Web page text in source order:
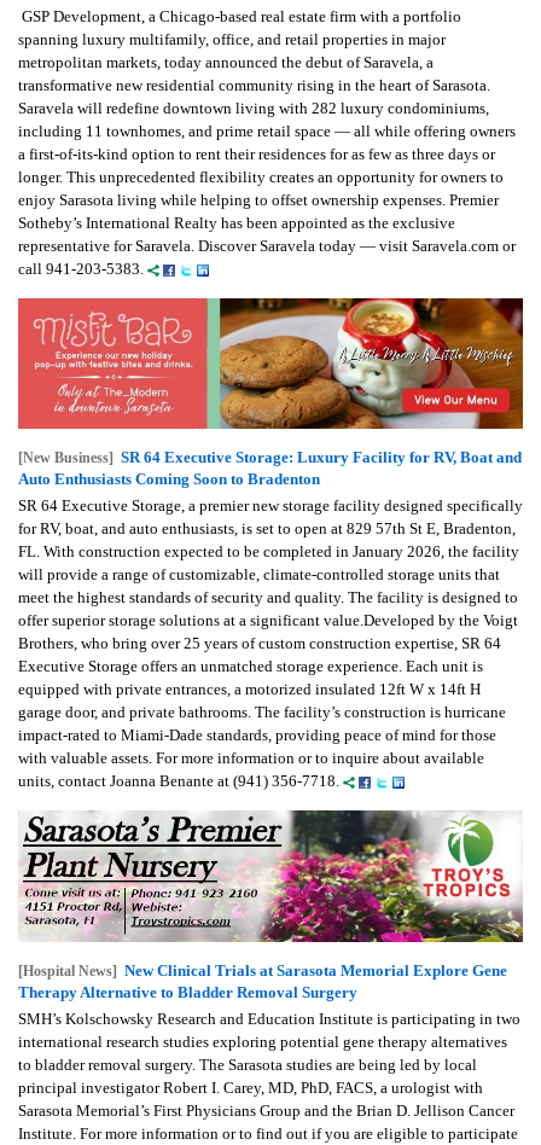
GSP Development, a Chicago-based real estate firm with a portfolio
spanning luxury multifamily, office, and retail properties in major
metropolitan markets, today announced the debut of Saravela, a
transformative new residential community rising in the heart of Sarasota.
Saravela will redefine downtown living with 282 luxury condominiums,
including 11 townhomes, and prime retail space — all while offering owners
a first-of-its-kind option to rent their residences for as few as three days or
longer. This unprecedented flexibility creates an opportunity for owners to
enjoy Sarasota living while helping to offset ownership expenses. Premier
Sotheby’s International Realty has been appointed as the exclusive
representative for Saravela. Discover Saravela today — visit Saravela.com or
call 941-203-5383.
[New Business] SR 64 Executive Storage: Luxury Facility for RV, Boat and
Auto Enthusiasts Coming Soon to Bradenton
SR 64 Executive Storage, a premier new storage facility designed specifically
for RV, boat, and auto enthusiasts, is set to open at 829 57th St E, Bradenton,
FL. With construction expected to be completed in January 2026, the facility
will provide a range of customizable, climate-controlled storage units that
meet the highest standards of security and quality. The facility is designed to
offer superior storage solutions at a significant value.Developed by the Voigt
Brothers, who bring over 25 years of custom construction expertise, SR 64
Executive Storage offers an unmatched storage experience. Each unit is
equipped with private entrances, a motorized insulated 12ft W x 14ft H
garage door, and private bathrooms. The facility’s construction is hurricane
impact-rated to Miami-Dade standards, providing peace of mind for those
with valuable assets. For more information or to inquire about available
units, contact Joanna Benante at (941) 356-7718.
[Hospital News] New Clinical Trials at Sarasota Memorial Explore Gene
Therapy Alternative to Bladder Removal Surgery
SMH’s Kolschowsky Research and Education Institute is participating in two
international research studies exploring potential gene therapy alternatives
to bladder removal surgery. The Sarasota studies are being led by local
principal investigator Robert I. Carey, MD, PhD, FACS, a urologist with
Sarasota Memorial’s First Physicians Group and the Brian D. Jellison Cancer
Institute. For more information or to find out if you are eligible to participate